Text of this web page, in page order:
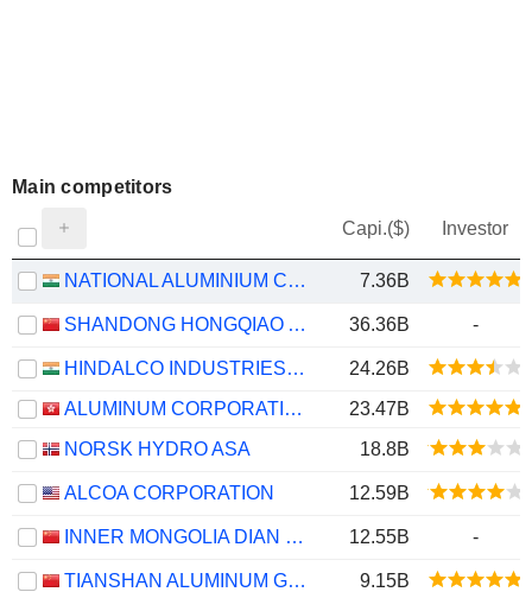
Main competitors
Capi.($) Investor
NATIONAL ALUMINIUM COMPANY LIMITED 7.36B
SHANDONG HONGQIAO ALUMINUM INDUSTRY HOLDING COMPANY LIMITED 36.36B -
HINDALCO INDUSTRIES LIMITED
24.26B
ALUMINUM CORPORATION OF CHINA LIMITED
23.47B
NORSK HYDRO ASA
18.8B
ALCOA CORPORATION 12.59B
INNER MONGOLIA DIAN TOU ENERGY CORPORATION LIMITED 12.55B -
TIANSHAN ALUMINUM GROUP CO.,LTD 9.15B